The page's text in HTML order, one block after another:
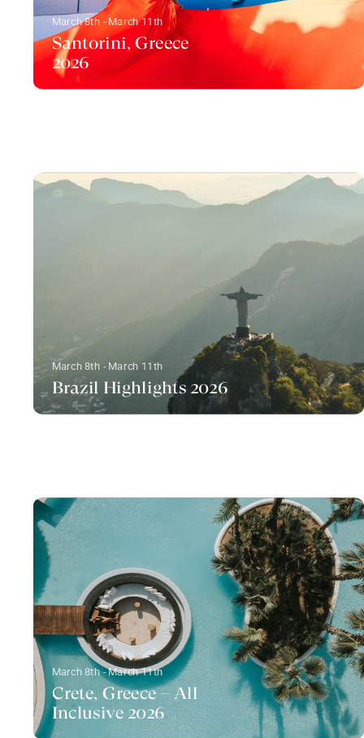
March 8th - March 11th
Santorini, Greece
2026
March 8th - March 11th
Brazil Highlights 2026
March 8th - March 11th
Crete, Greece – All
Inclusive 2026